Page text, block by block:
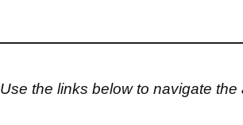
Use the links below to navigate the